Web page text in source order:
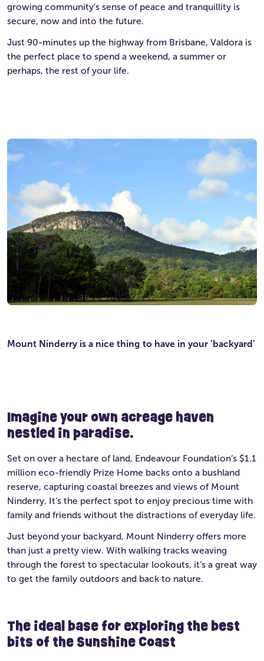
growing community’s sense of peace and tranquillity is
secure, now and into the future.
Just 90-minutes up the highway from Brisbane, Valdora is
the perfect place to spend a weekend, a summer or
perhaps, the rest of your life.
Mount Ninderry is a nice thing to have in your ‘backyard’
Imagine your own acreage haven
nestled in paradise.
Set on over a hectare of land, Endeavour Foundation’s $1.1
million eco-friendly Prize Home backs onto a bushland
reserve, capturing coastal breezes and views of Mount
Ninderry. It’s the perfect spot to enjoy precious time with
family and friends without the distractions of everyday life.
Just beyond your backyard, Mount Ninderry offers more
than just a pretty view. With walking tracks weaving
through the forest to spectacular lookouts, it’s a great way
to get the family outdoors and back to nature.
The ideal base for exploring the best
bits of the Sunshine Coast